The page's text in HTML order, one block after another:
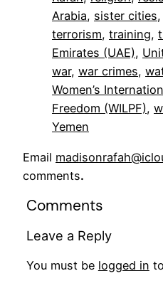
Arabia, sister cities,
terrorism, training,
Emirates (UAE),
war, war crimes,
Women’s
Freedom (WILPF),
Yemen
Email
comments.
Comments
Leave a Reply
You must be logged in